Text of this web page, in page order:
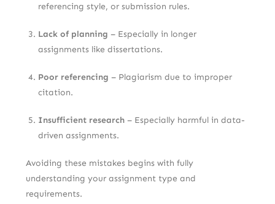
referencing style, or submission rules.
Lack of planning – Especially in longer
assignments like dissertations.
Poor referencing – Plagiarism due to improper
citation.
Insufficient research – Especially harmful in data-
driven assignments.
Avoiding these mistakes begins with fully
understanding your assignment type and
requirements.